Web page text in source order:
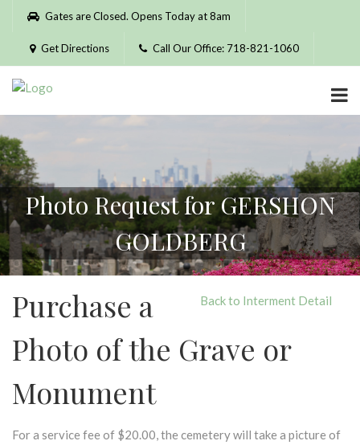
Please
website
includes
accessibility
system.
Gates are Closed. Opens Today at 8am
Get Directions Call Our Office: 718-821-1060
Photo Request for GERSHON
GOLDBERG
Back to Interment Detail
Purchase a
Photo of the Grave or
Monument
For a service fee of $20.00, the cemetery will take a picture of